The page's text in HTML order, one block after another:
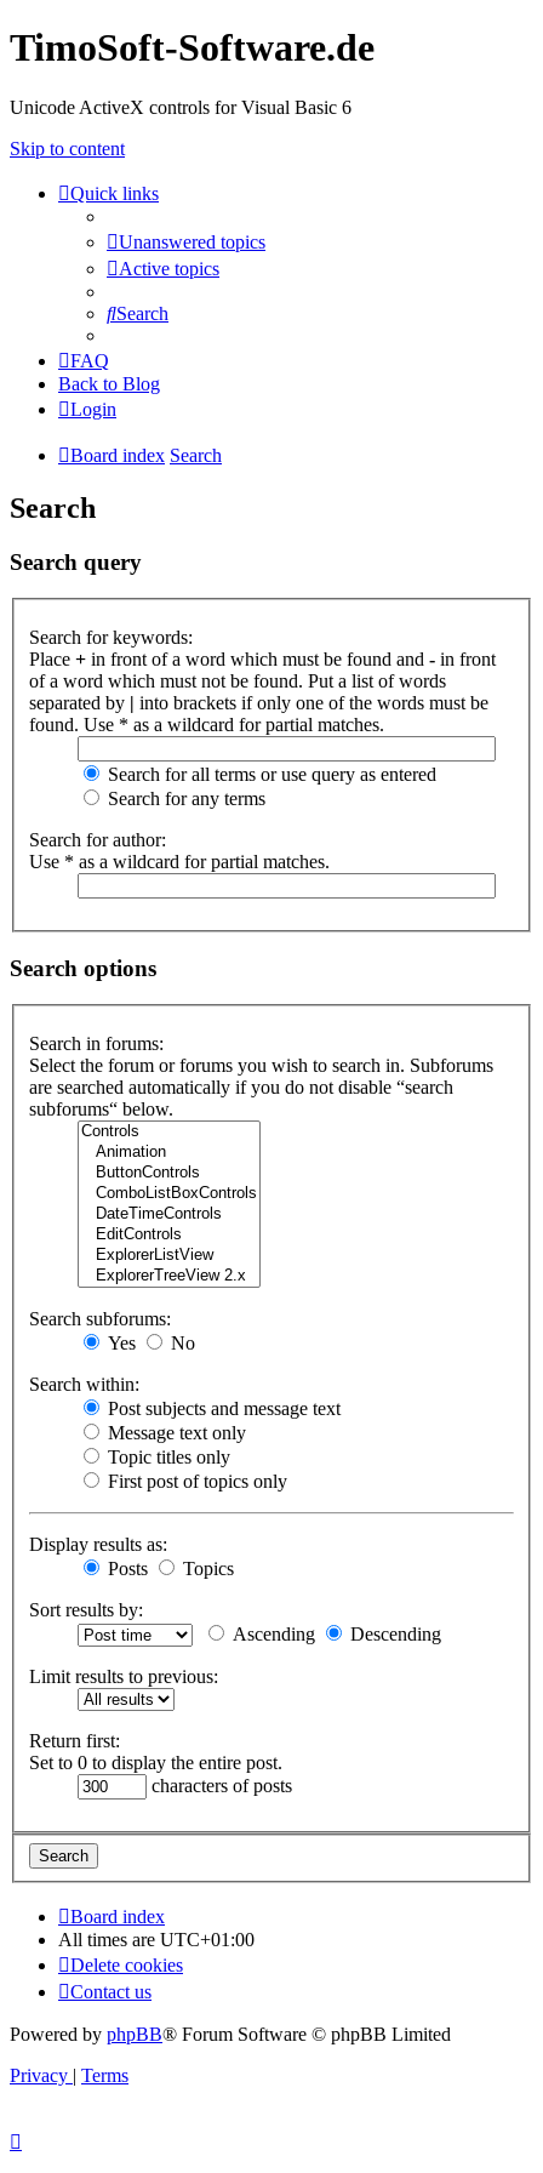
TimoSoft-Software.de
Unicode ActiveX controls for Visual Basic 6
Skip to content
Quick links
Unanswered topics
Active topics
Search
FAQ
Back to Blog
Login
Board index Search
Search
Search query
Search for keywords:
Place + in front of a word which must be found and - in front
of a word which must not be found. Put a list of words
separated by | into brackets if only one of the words must be
found. Use * as a wildcard for partial matches.
Search for all terms or use query as entered
Search for any terms
Search for author:
Use * as a wildcard for partial matches.
Search options
Search in forums:
Select the forum or forums you wish to search in. Subforums
are searched automatically if you do not disable “search
subforums“ below.
Search subforums:
Yes
No
Search within:
Post subjects and message text
Message text only
Topic titles only
First post of topics only
Display results as:
Posts
Topics
Sort results by:
Ascending
Descending
Limit results to previous:
Return first:
Set to 0 to display the entire post.
characters of posts
Board index
All times are UTC+01:00
Delete cookies
Contact us
Powered by phpBB® Forum Software © phpBB Limited
Privacy | Terms